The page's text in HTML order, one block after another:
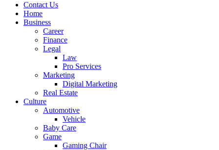
Contact Us
Home
Business
Career
Finance
Legal
Law
Pro Services
Marketing
Digital Marketing
Real Estate
Culture
Automotive
Vehicle
Baby Care
Game
Gaming Chair